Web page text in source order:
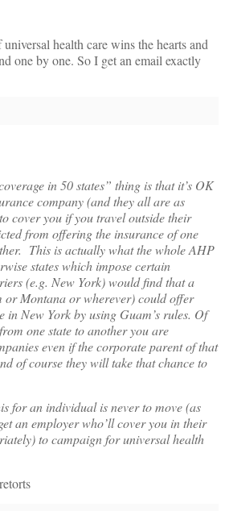
health care wins the hearts and
one by one. So I get an email exactly
in 50 states” thing is that it’s OK
company (and they all are as
cover you if you travel outside their
from offering the insurance of one
This is actually what the whole AHP
states which impose certain
(e.g. New York) would find that a
or Montana or wherever) could offer
in New York by using Guam’s rules. Of
one state to another you are
even if the corporate parent of that
of course they will take that chance to
for an individual is never to move (as
an employer who’ll cover you in their
to campaign for universal health